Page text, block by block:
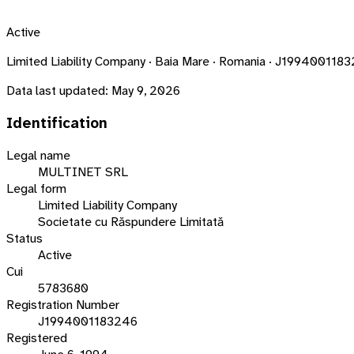
Active
Limited Liability Company · Baia Mare · Romania ·
Data last updated: May 9, 2026
Identification
Legal name
MULTINET SRL
Legal form
Limited Liability Company
Societate cu Răspundere Limitată
Status
Active
Cui
5783680
Registration Number
J1994001183246
Registered